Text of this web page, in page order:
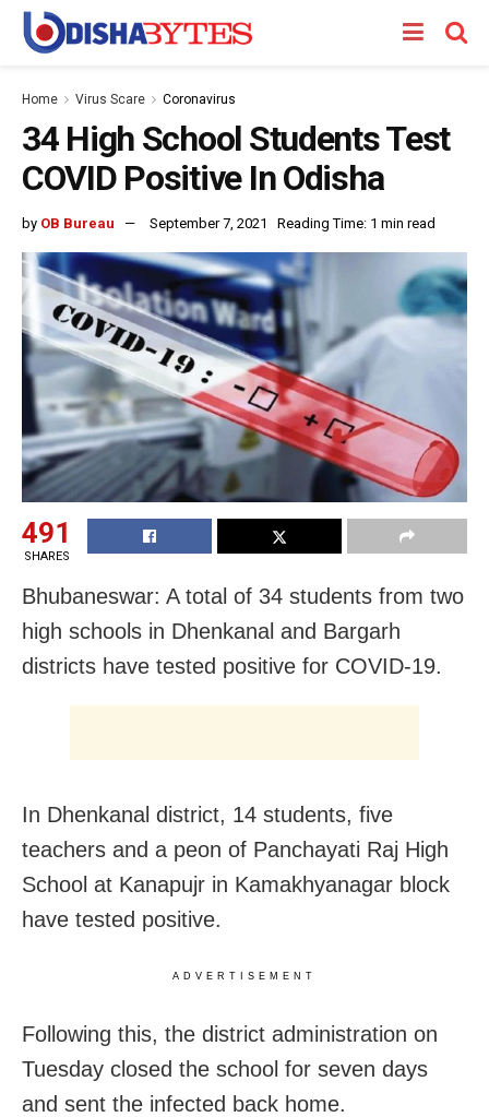
Home Virus Scare Coronavirus
34 High School Students Test
COVID Positive In Odisha
by OB Bureau September 7, 2021 Reading Time: 1 min read
491
SHARES
Bhubaneswar: A total of 34 students from two
high schools in Dhenkanal and Bargarh
districts have tested positive for COVID-19.
In Dhenkanal district, 14 students, five
teachers and a peon of Panchayati Raj High
School at Kanapujr in Kamakhyanagar block
have tested positive.
ADVERTISEMENT
Following this, the district administration on
Tuesday closed the school for seven days
and sent the infected back home.